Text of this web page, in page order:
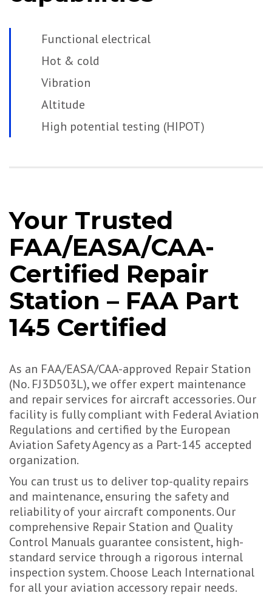
Functional electrical
Hot & cold
Vibration
Altitude
High potential testing (HIPOT)
Your Trusted
FAA/EASA/CAA-
Certified Repair
Station – FAA Part
145 Certified
As an FAA/EASA/CAA-approved Repair Station
(No. FJ3D503L), we offer expert maintenance
and repair services for aircraft accessories. Our
facility is fully compliant with Federal Aviation
Regulations and certified by the European
Aviation Safety Agency as a Part-145 accepted
organization.
You can trust us to deliver top-quality repairs
and maintenance, ensuring the safety and
reliability of your aircraft components. Our
comprehensive Repair Station and Quality
Control Manuals guarantee consistent, high-
standard service through a rigorous internal
inspection system. Choose Leach International
for all your aviation accessory repair needs.